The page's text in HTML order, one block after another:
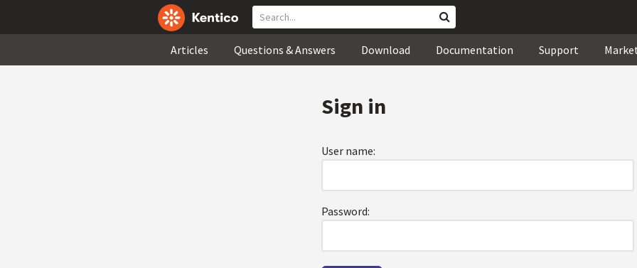
Articles Questions & Answers Download Documentation Support
Sign in
User name:
Password: